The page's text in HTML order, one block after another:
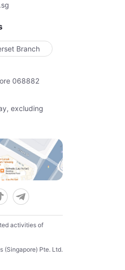
Branch
068882
excluding
activities of
(Singapore) Pte. Ltd.